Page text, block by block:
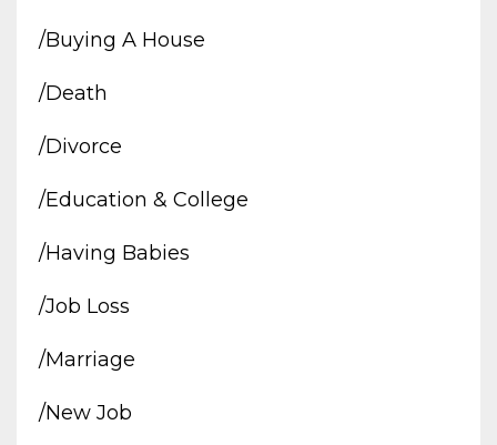
/buying A House
/death
/divorce
/education & College
/having Babies
/job Loss
/marriage
/new Job